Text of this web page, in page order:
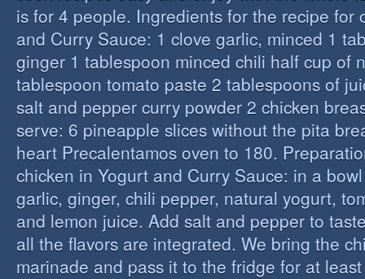
is for 4 people. Ingredients for the recipe for
and Curry Sauce: 1 clove garlic, minced 1
ginger 1 tablespoon minced chili half cup of
tablespoon tomato paste 2 tablespoons of
salt and pepper curry powder 2 chicken
serve: 6 pineapple slices without the pita
heart Precalentamos oven to 180.
chicken in Yogurt and Curry Sauce: in a
garlic, ginger, chili pepper, natural yogurt,
and lemon juice. Add salt and pepper to
all the flavors are integrated. We bring the
marinade and pass it to the fridge for at